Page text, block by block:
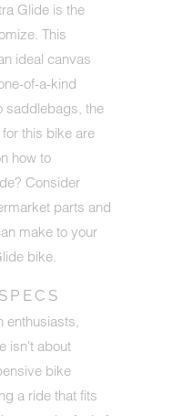
Glide is the
This
ideal canvas
of-a-kind
saddlebags, the
this bike are
how to
Consider
parts and
make to your
bike.
enthusiasts,
isn't about
bike
a ride that fits